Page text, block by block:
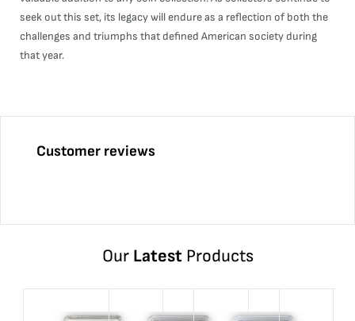
seek out this set, its legacy will endure as a reflection of both the
challenges and triumphs that defined American society during
that year.
Customer reviews
Our LatestProducts